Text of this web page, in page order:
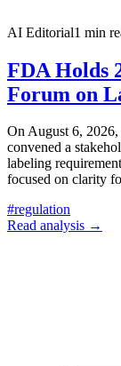
AI Editorial1 min
FDA Holds
Forum on
On August 6,
convened a
labeling
focused on clarity
#regulation
Read analysis →